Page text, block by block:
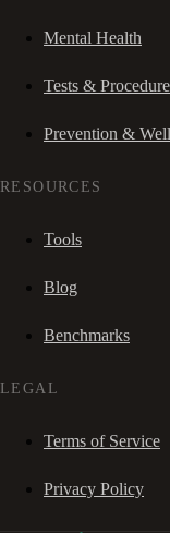
Mental Health
Tests &
Prevention &
RESOURCES
Tools
Blog
Benchmarks
LEGAL
Terms of Service
Privacy Policy